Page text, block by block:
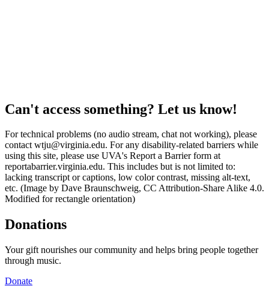
Can't access something? Let us know!
For technical problems (no audio stream, chat not working), please
contact wtju@virginia.edu. For any disability-related barriers while
using this site, please use UVA's Report a Barrier form at
reportabarrier.virginia.edu. This includes but is not limited to:
lacking transcript or captions, low color contrast, missing alt-text,
etc. (Image by Dave Braunschweig, CC Attribution-Share Alike 4.0.
Modified for rectangle orientation)
Donations
Your gift nourishes our community and helps bring people together
through music.
Donate